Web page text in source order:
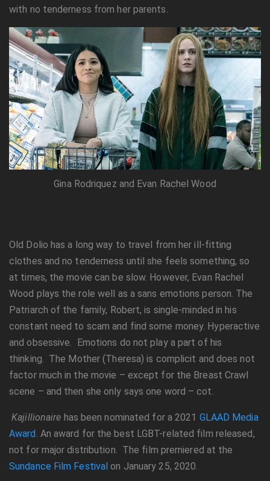
with no tenderness from her parents.
Gina Rodriquez and Evan Rachel Wood
Old Dolio has a long way to travel from her ill-fitting
clothes and no tenderness until she feels something, so
at times, the movie can be slow. However, Evan Rachel
Wood plays the role well as a sans emotions person. The
Patriarch of the family, Robert, is single-minded in his
constant need to scam and find some money. Hyperactive
and obsessive. Emotions do not play a part of his
thinking. The Mother (Theresa) is complicit and does not
factor much in the movie – except for the Breast Crawl
scene – and then she only says one word – cot.
Kajillionaire has been nominated for a 2021 GLAAD Media
Award . An award for the best LGBT-related film released,
not for major distribution. The film premiered at the
Sundance Film Festival on January 25, 2020.